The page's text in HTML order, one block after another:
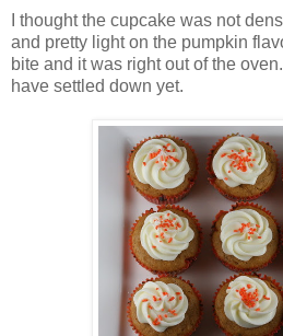
I thought the cupcake was not
and pretty light on the pumpkin
bite and it was right out of the
have settled down yet.